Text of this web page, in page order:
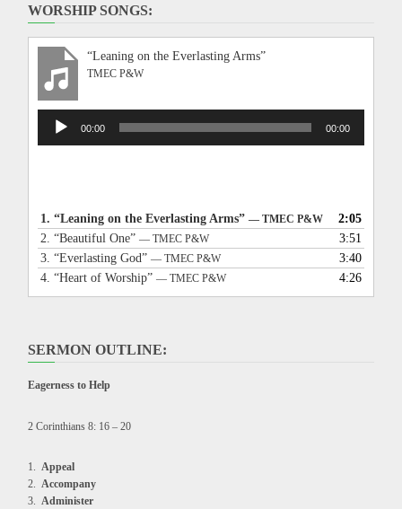
WORSHIP SONGS:
“Leaning on the Everlasting Arms”
TMEC P&W
Audio
Player
00:00 00:00
1. “Leaning on the Everlasting Arms” — TMEC P&W
2:05
2. “Beautiful One” — TMEC P&W
3:51
3. “Everlasting God” — TMEC P&W
3:40
4. “Heart of Worship” — TMEC P&W 4:26
SERMON OUTLINE:
Eagerness to Help
2 Corinthians 8: 16 – 20
Appeal
Accompany
Administer